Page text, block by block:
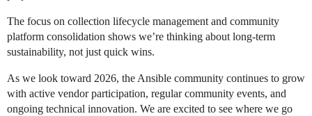
The focus on collection lifecycle management and community
platform consolidation shows we’re thinking about long-term
sustainability, not just quick wins.
As we look toward 2026, the Ansible community continues to grow
with active vendor participation, regular community events, and
ongoing technical innovation. We are excited to see where we go